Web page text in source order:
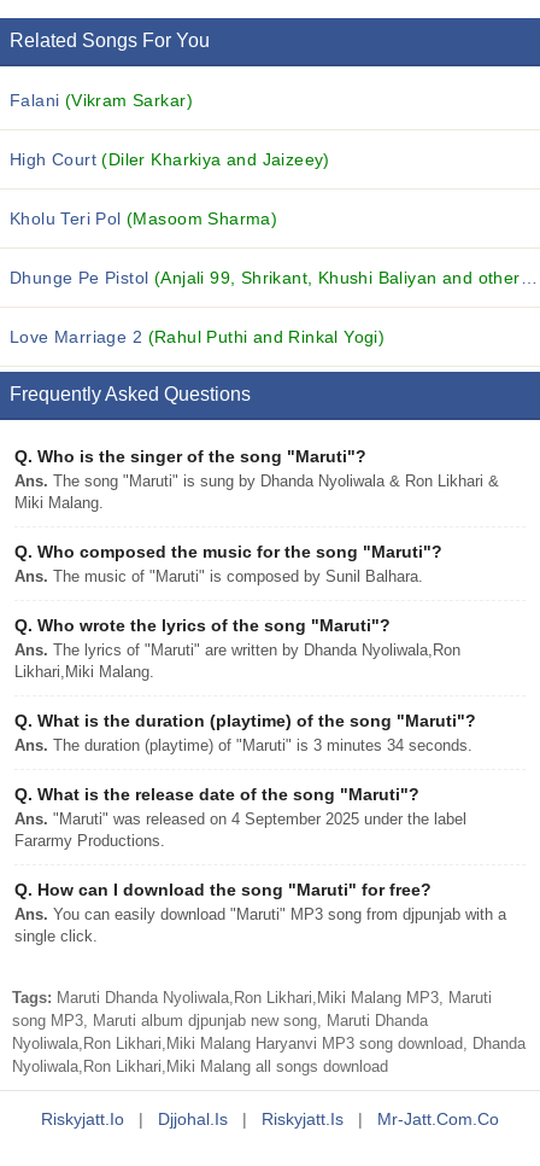
Related Songs For You
Falani (Vikram Sarkar)
High Court(Diler Kharkiya and Jaizeey)
Kholu Teri Pol(Masoom Sharma)
Dhunge Pe Pistol (Anjali 99, Shrikant, Khushi Baliyan and others...)
Love Marriage 2 (Rahul Puthi and Rinkal Yogi)
Frequently Asked Questions
Q. Who is the singer of the song "Maruti"?
Ans. The song "Maruti" is sung by Dhanda Nyoliwala & Ron Likhari &
Miki Malang.
Q. Who composed the music for the song "Maruti"?
Ans. The music of "Maruti" is composed by Sunil Balhara.
Q. Who wrote the lyrics of the song "Maruti"?
Ans. The lyrics of "Maruti" are written by Dhanda Nyoliwala,Ron
Likhari,Miki Malang.
Q. What is the duration (playtime) of the song "Maruti"?
Ans. The duration (playtime) of "Maruti" is 3 minutes 34 seconds.
Q. What is the release date of the song "Maruti"?
Ans. "Maruti" was released on 4 September 2025 under the label
Fararmy Productions.
Q. How can I download the song "Maruti" for free?
Ans. You can easily download "Maruti" MP3 song from djpunjab with a
single click.
Tags: Maruti Dhanda Nyoliwala,Ron Likhari,Miki Malang MP3, Maruti
song MP3, Maruti album djpunjab new song, Maruti Dhanda
Nyoliwala,Ron Likhari,Miki Malang Haryanvi MP3 song download, Dhanda
Nyoliwala,Ron Likhari,Miki Malang all songs download
Riskyjatt.io | Djjohal.is | Riskyjatt.is | Mr-Jatt.com.co